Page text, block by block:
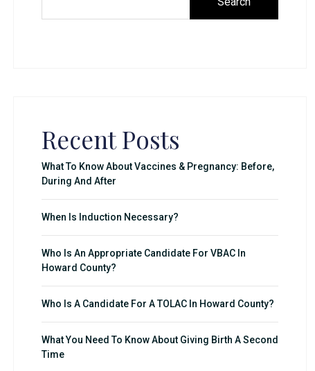
Recent Posts
What To Know About Vaccines & Pregnancy: Before,
During And After
When Is Induction Necessary?
Who Is An Appropriate Candidate For VBAC In
Howard County?
Who Is A Candidate For A TOLAC In Howard County?
What You Need To Know About Giving Birth A Second
Time